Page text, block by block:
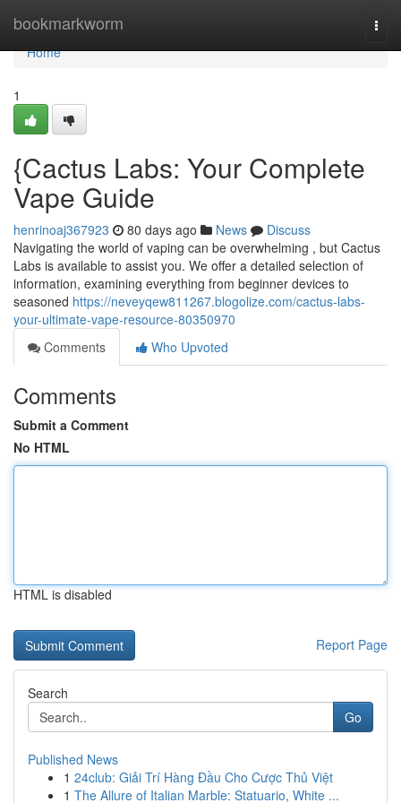
bookmarkworm
Home
Home
1
{Cactus Labs: Your Complete
Vape Guide
henrinoaj367923 80 days ago News
Discuss
Navigating the world of vaping can be overwhelming , but Cactus
Labs is available to assist you. We offer a detailed selection of
information, examining everything from beginner devices to
seasoned https://neveyqew811267.blogolize.com/cactus-labs-
your-ultimate-vape-resource-80350970
Comments
Who Upvoted
Comments
Submit a Comment
No HTML
HTML is disabled
Report Page
Search
Go
Published News
1 24club: Giải Trí Hàng Đầu Cho Cược Thủ Việt
1 The Allure of Italian Marble: Statuario, White ...